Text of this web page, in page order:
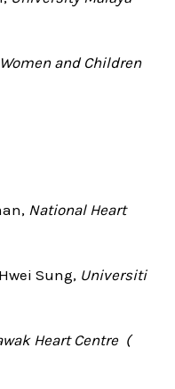
and Children
National Heart
Sung, Universiti
Heart Centre (